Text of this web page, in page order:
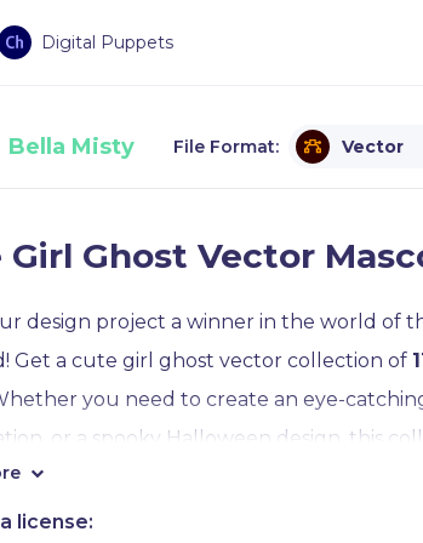
Digital Puppets
Bella Misty File Format: Vector
Girl Ghost Vector
design project a winner in the world of
Get a cute girl ghost vector collection of
you need to create an eye-
or a spooky Halloween design, this
Adobe Illustrator CC, all poses are
license: